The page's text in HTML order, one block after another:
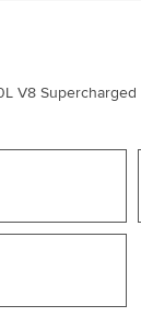
V8 Supercharged